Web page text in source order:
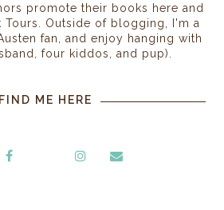
promote their books here and
Tours. Outside of blogging, I'm a
fan, and enjoy hanging with
four kiddos, and pup).
FIND ME HERE